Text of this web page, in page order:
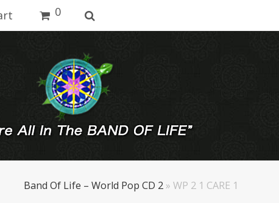
0
Band Of Life – World Pop CD 2» WP 2 1 CARE 1